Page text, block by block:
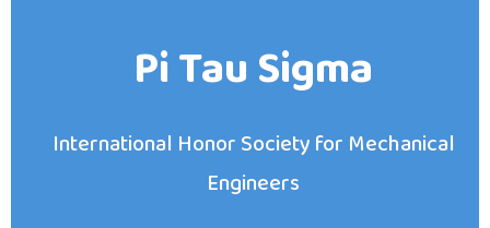
Pi Tau Sigma
International Honor Society for Mechanical
Engineers